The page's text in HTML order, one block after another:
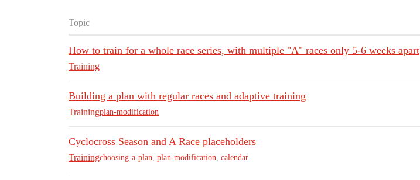
Topic
How to train for a whole race series, with multiple "A" races only 5-6 weeks apart
Training
Building a plan with regular races and adaptive training
Trainingplan-modification
Cyclocross Season and A Race placeholders
Trainingchoosing-a-plan, plan-modification, calendar